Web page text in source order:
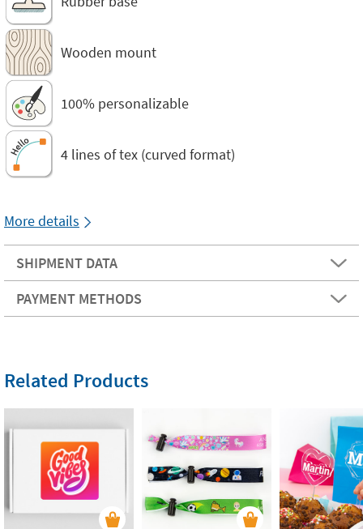
Wooden mount
100% personalizable
4 lines of tex (curved format)
More details
SHIPMENT DATA
PAYMENT METHODS
Related Products